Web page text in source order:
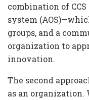
combination of
system
groups, and a
organization to
innovation.
The second
as an organization.